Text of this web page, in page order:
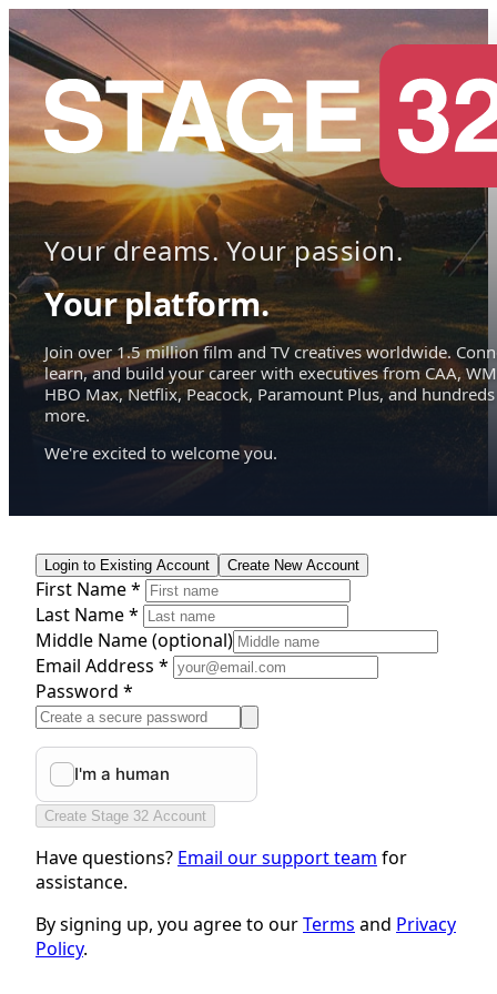
Your dreams. Your passion.
Your platform.
Join over 1.5 million film and TV creatives worldwide.
learn, and build your career with executives from CAA,
HBO Max, Netflix, Peacock, Paramount Plus, and hundreds
more.
We're excited to welcome you.
Login to Existing Account Create New Account
First Name *
Last Name *
Middle Name(optional)
Email Address *
Password *
Create Stage 32 Account
Have questions? Email our support team for
assistance.
By signing up, you agree to ourTerms and Privacy
Policy.